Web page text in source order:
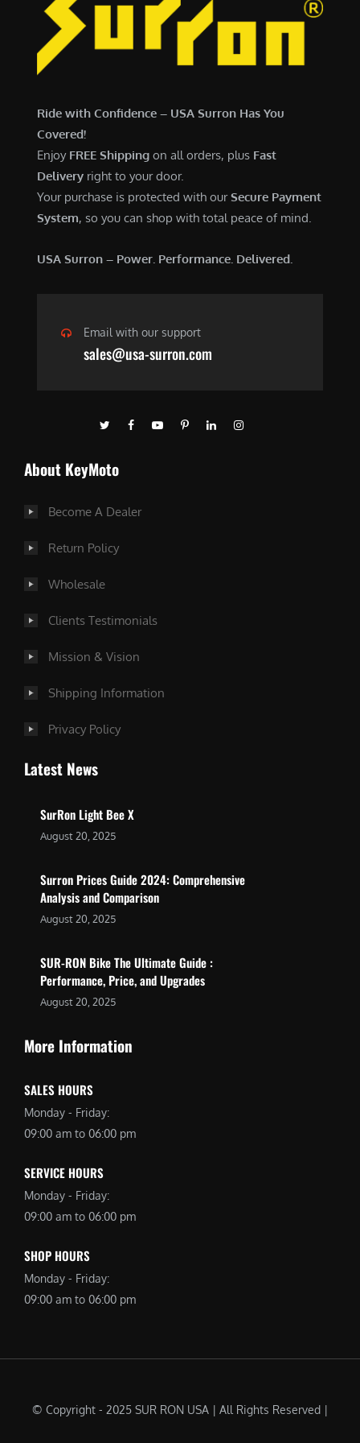
.
0
4
0
Ride with Confidence – USA Surron Has You
Covered!
Enjoy FREE Shipping on all orders, plus Fast
Delivery right to your door.
Your purchase is protected with ourSecure Payment
System, so you can shop with total peace of mind.
USA Surron – Power. Performance. Delivered.
Email with our support
sales@usa-surron.com
About KeyMoto
Become A Dealer
Return Policy
Wholesale
Clients Testimonials
Mission & Vision
Shipping Information
Privacy Policy
Latest News
SurRon Light Bee X
August 20, 2025
Surron Prices Guide 2024: Comprehensive
Analysis and Comparison
August 20, 2025
SUR-RON Bike The Ultimate Guide :
Performance, Price, and Upgrades
August 20, 2025
More Information
SALES HOURS
Monday - Friday:
09:00 am to 06:00 pm
SERVICE HOURS
Monday - Friday:
09:00 am to 06:00 pm
SHOP HOURS
Monday - Friday:
09:00 am to 06:00 pm
© Copyright - 2025 SUR RON USA | All Rights Reserved |